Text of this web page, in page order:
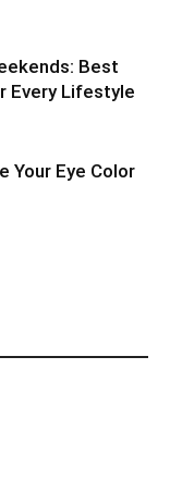
Best
Every Lifestyle
Your Eye Color